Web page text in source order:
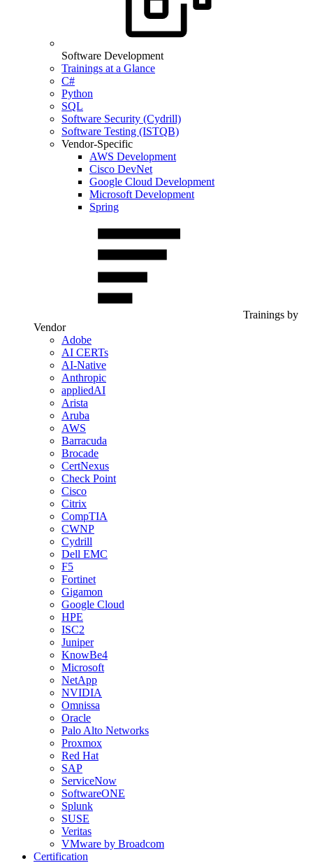
Software Development
Trainings at a Glance
C#
Python
SQL
Software Security (Cydrill)
Software Testing (ISTQB)
Vendor-Specific
AWS Development
Cisco DevNet
Google Cloud Development
Microsoft Development
Spring
Trainings by
Vendor
Adobe
AI CERTs
AI-Native
Anthropic
appliedAI
Arista
Aruba
AWS
Barracuda
Brocade
CertNexus
Check Point
Cisco
Citrix
CompTIA
CWNP
Cydrill
Dell EMC
F5
Fortinet
Gigamon
Google Cloud
HPE
ISC2
Juniper
KnowBe4
Microsoft
NetApp
NVIDIA
Omnissa
Oracle
Palo Alto Networks
Proxmox
Red Hat
SAP
ServiceNow
SoftwareONE
Splunk
SUSE
Veritas
VMware by Broadcom
Certification